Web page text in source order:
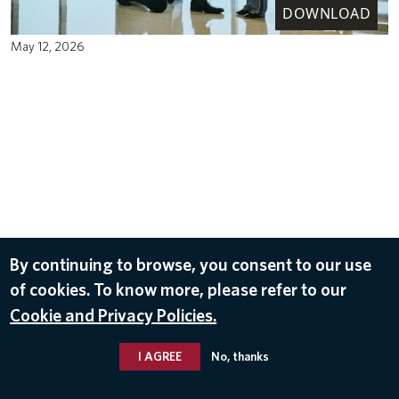
DOWNLOAD
May 12, 2026
By continuing to browse, you consent to our use
of cookies. To know more, please refer to our
Cookie and Privacy Policies.
I AGREE No, thanks